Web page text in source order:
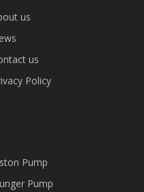
us
us
Policy
Pump
Pump